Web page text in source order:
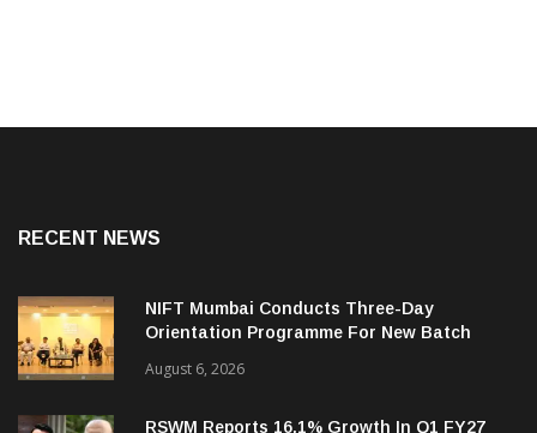
NIFT Mumbai Conducts Three-Day
Orientation Programme For New Batch
August 6, 2026